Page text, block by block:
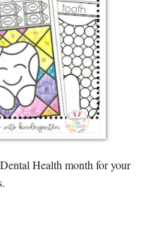
Health month for your